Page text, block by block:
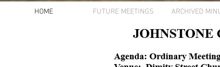
HOME FUTURE MEETINGS ARCHIVED